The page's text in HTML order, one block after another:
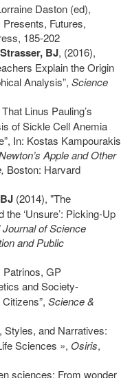
Daston (ed),
Futures,
185-202
Strasser, BJ, (2016),
Explain the Origin
Analysis”, Science
Linus Pauling’s
of Sickle Cell Anemia
In: Kostas Kampourakis
Apple and Other
Boston: Harvard
(2014), "The
‘Unsure’: Picking-Up
Journal of Science
and Public
Patrinos, GP
and Society-
Science &
Styles, and Narratives:
Sciences », Osiris,
sciences: From wonder